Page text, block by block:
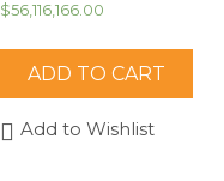
$56,116,166.00
ADD TO CART
Add to Wishlist